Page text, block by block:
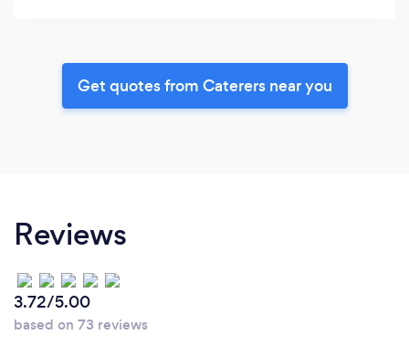
Get quotes from Caterers near you
Reviews
3.72/5.00
based on 73 reviews